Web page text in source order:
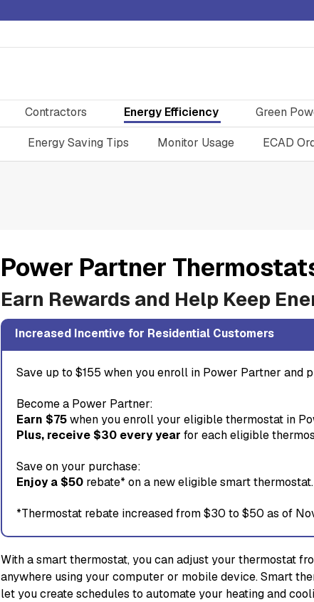
Contractors Energy Efficiency
Energy Saving Tips Monitor Usage ECAD
Green
Power Partner
Earn Rewards and Help Keep
Increased Incentive for Residential Customers
Save up to $155 when you enroll in Power Partner and
Become a Power Partner:
Earn $75when you enroll your eligible thermostat in
Plus, receive $30 every year for each eligible
Save on your purchase:
Enjoy a $50rebate* on a new eligible smart thermostat.
*Thermostat rebate increased from $30 to $50 as of
With a smart thermostat, you can adjust your thermostat
anywhere using your computer or mobile device. Smart
let you create schedules to automate your heating and